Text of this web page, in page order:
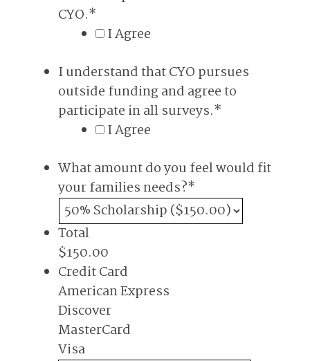
CYO.*
I Agree
I understand that CYO pursues
outside funding and agree to
participate in all surveys.*
I Agree
What amount do you feel would fit
your families needs?*
Total
$150.00
Credit Card
American Express
Discover
MasterCard
Visa